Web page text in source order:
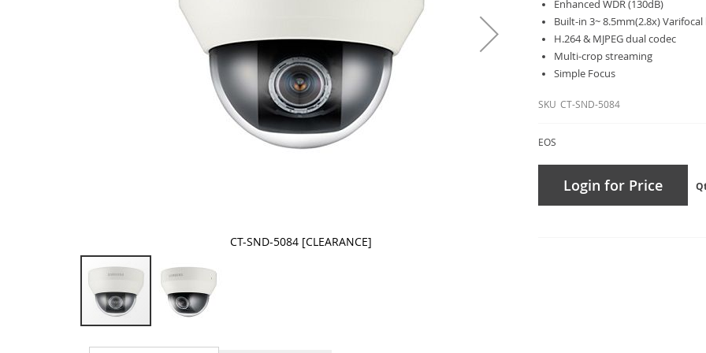
CT-SND-5084 [CLEARANCE]
Enhanced WDR (130dB)
Built-in 3~ 8.5mm(2.8x) Varifocal
H.264 & MJPEG dual codec
Multi-crop streaming
Simple Focus
SKU CT-SND-5084
EOS
Login for Price